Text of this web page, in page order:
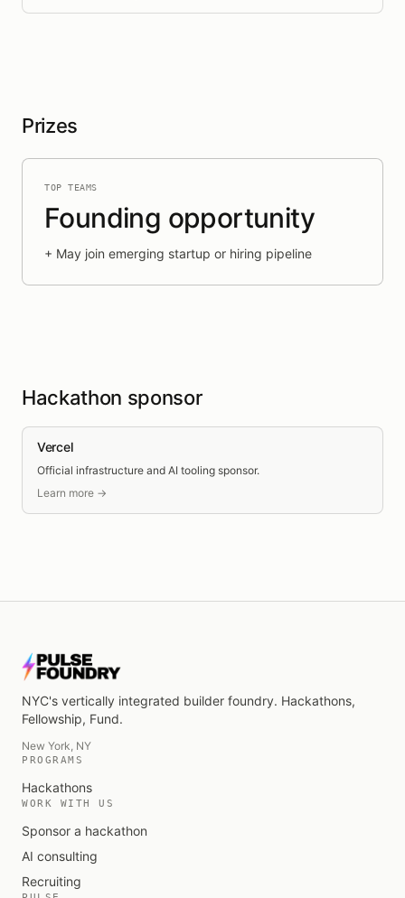
Prizes
TOP TEAMS
Founding opportunity
+ May join emerging startup or hiring pipeline
Hackathon sponsor
Vercel
Official infrastructure and AI tooling sponsor.
Learn more →
NYC's vertically integrated builder foundry. Hackathons,
Fellowship, Fund.
New York, NY
PROGRAMS
Hackathons
WORK WITH US
Sponsor a hackathon
AI consulting
Recruiting